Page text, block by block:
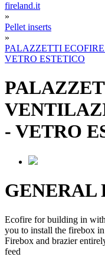
fireland.it
»
Pellet inserts
»
PALAZZETTI
VETRO ESTETICO
- VETRO
GENERAL
Ecofire for building in
you to install the firebox
Firebox and brazier
feed